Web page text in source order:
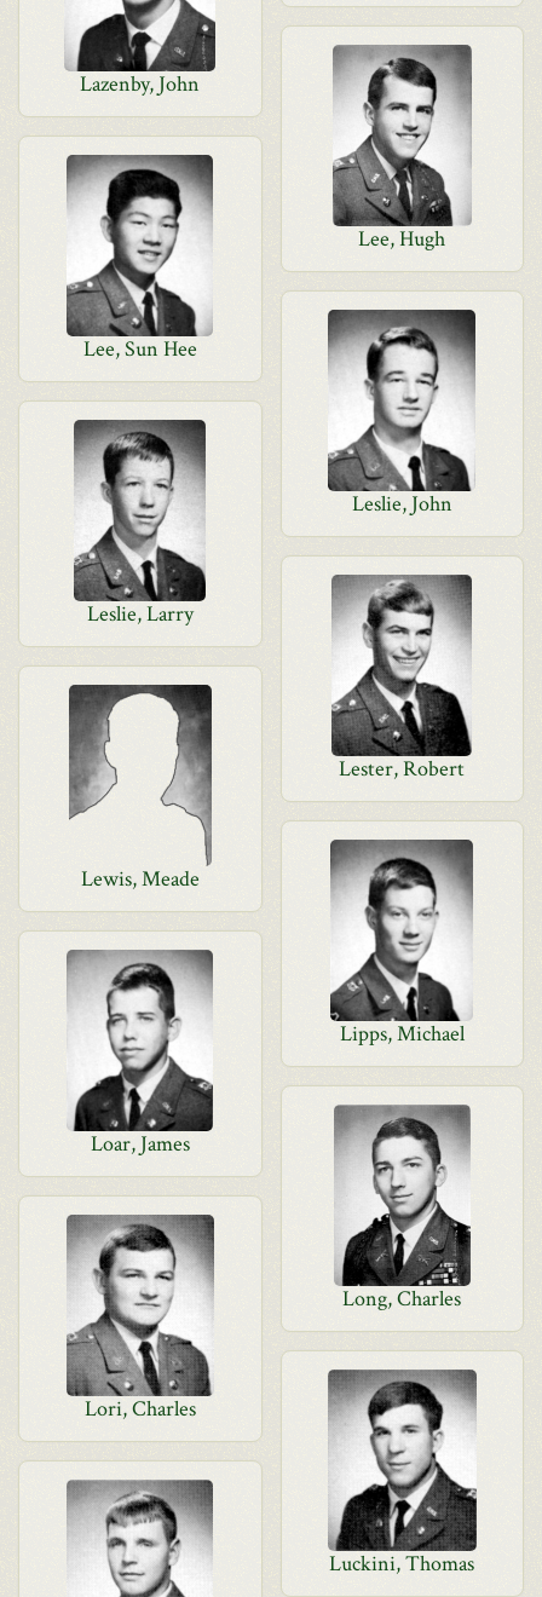
Lazenby, John
Lee, Hugh
Lee, Sun Hee
Leslie, John
Leslie, Larry
Lester, Robert
Lewis, Meade
Lipps, Michael
Loar, James
Long, Charles
Lori, Charles
Luckini, Thomas